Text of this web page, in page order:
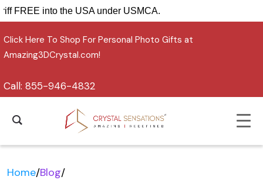
tariff FREE into the USA under USMCA.
Click Here To Shop For Personal Photo Gifts at
Amazing3DCrystal.com!
Call: 855-946-4832
Home/Blog/